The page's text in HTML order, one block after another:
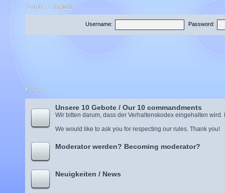
Login • Register
Username: Password:
Forum
Unsere 10 Gebote / Our 10 commandments
Wir bitten darum, dass der Verhaltenskodex eingehalten wird.
We would like to ask you for respecting our rules. Thank you!
Moderator werden? Becoming moderator?
Neuigkeiten / News